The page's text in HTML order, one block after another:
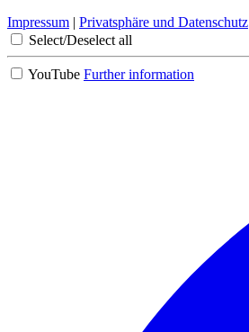
Impressum | Privatsphäre und Datenschutz
Select/Deselect all
YouTube Further information